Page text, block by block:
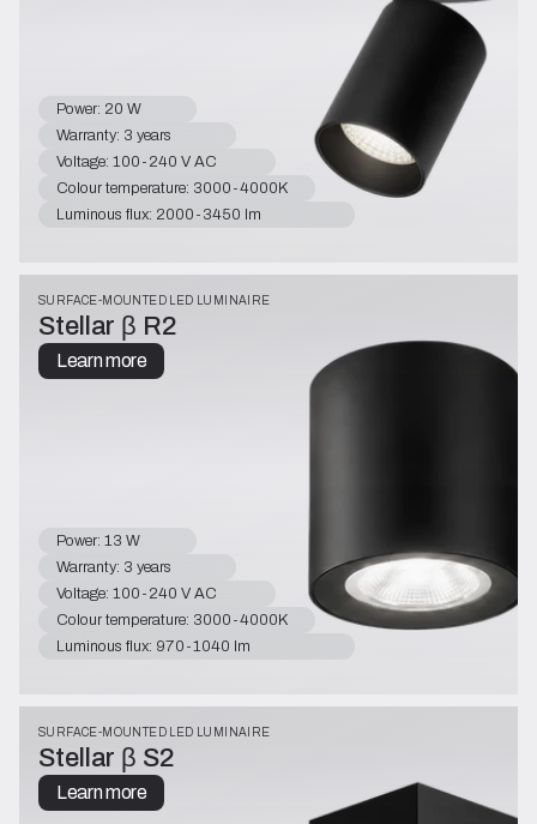
Power: 20 W
Warranty: 3 years
Voltage: 100-240 V AC
Colour temperature: 3000-4000K
Luminous flux: 2000-3450 lm
SURFACE-MOUNTED LED LUMINAIRE
Stellar β R2
Learn more
Power: 13 W
Warranty: 3 years
Voltage: 100-240 V AC
Colour temperature: 3000-4000K
Luminous flux: 970-1040 lm
SURFACE-MOUNTED LED LUMINAIRE
Stellar β S2
Learn more